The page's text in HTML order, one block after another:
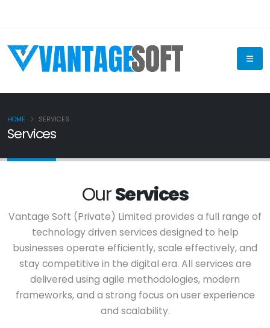
Services
HOME SERVICES
OurServices
Vantage Soft (Private) Limited provides a full range of
technology driven services designed to help
businesses operate efficiently, scale effectively, and
stay competitive in the digital era. All services are
delivered using agile methodologies, modern
frameworks, and a strong focus on user experience
and scalability.